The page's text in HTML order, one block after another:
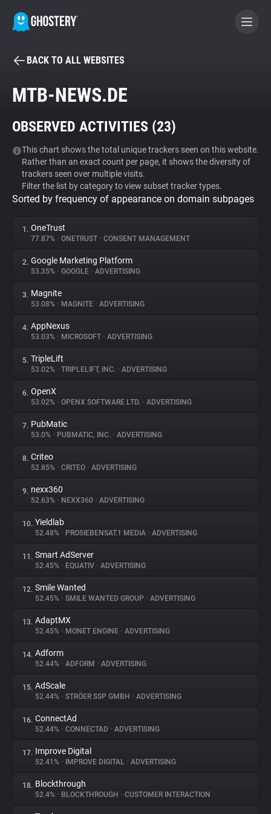
BECOME A CONTRIBUTOR
Tracker & Ad Blocker
WhoTracks.Me
Privacy Digest
About
Trackers
Websites
Explorer
Tracking Reach
BACK TO ALL WEBSITES
MTB-NEWS.DE
OBSERVED ACTIVITIES (23)
This chart shows the total unique trackers seen on this website.
Rather than an exact count per page, it shows the diversity of
trackers seen over multiple visits.
Filter the list by category to view subset tracker types.
Sorted by frequency of appearance on domain subpages
1. OneTrust
77.87% • ONETRUST • CONSENT MANAGEMENT
2. Google Marketing Platform
53.35% • GOOGLE • ADVERTISING
3. Magnite
53.08% • MAGNITE • ADVERTISING
4. AppNexus
53.03% • MICROSOFT • ADVERTISING
5. TripleLift
53.02% • TRIPLELIFT, INC. • ADVERTISING
6. OpenX
53.02% • OPENX SOFTWARE LTD. • ADVERTISING
7. PubMatic
53.0% • PUBMATIC, INC. • ADVERTISING
8. Criteo
52.85% • CRITEO • ADVERTISING
9. nexx360
52.63% • NEXX360 • ADVERTISING
10. Yieldlab
52.48% • PROSIEBENSAT.1 MEDIA • ADVERTISING
11. Smart AdServer
52.45% • EQUATIV • ADVERTISING
12. Smile Wanted
52.45% • SMILE WANTED GROUP • ADVERTISING
13. AdaptMX
52.45% • MONET ENGINE • ADVERTISING
14. Adform
52.44% • ADFORM • ADVERTISING
15. AdScale
52.44% • STRÖER SSP GMBH • ADVERTISING
16. ConnectAd
52.44% • CONNECTAD • ADVERTISING
17. Improve Digital
52.41% • IMPROVE DIGITAL • ADVERTISING
18. Blockthrough
52.4% • BLOCKTHROUGH • CUSTOMER INTERACTION